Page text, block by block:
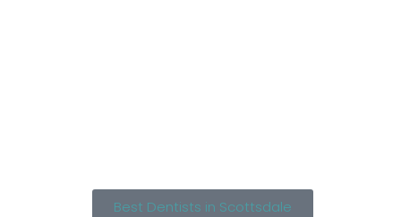
Best Dentists in Scottsdale